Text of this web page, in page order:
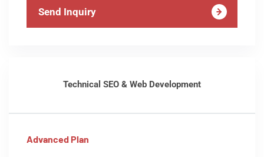
Send Inquiry
Technical SEO & Web Development
Advanced Plan